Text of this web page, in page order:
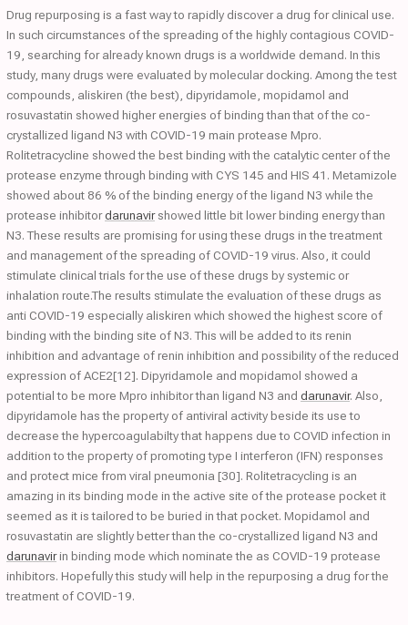
Drug repurposing is a fast way to rapidly discover a drug for clinical use.
In such circumstances of the spreading of the highly contagious COVID-
19, searching for already known drugs is a worldwide demand. In this
study, many drugs were evaluated by molecular docking. Among the test
compounds, aliskiren (the best), dipyridamole, mopidamol and
rosuvastatin showed higher energies of binding than that of the co-
crystallized ligand N3 with COVID-19 main protease Mpro.
Rolitetracycline showed the best binding with the catalytic center of the
protease enzyme through binding with CYS 145 and HIS 41. Metamizole
showed about 86 % of the binding energy of the ligand N3 while the
protease inhibitordarunavirshowed little bit lower binding energy than
N3. These results are promising for using these drugs in the treatment
and management of the spreading of COVID-19 virus. Also, it could
stimulate clinical trials for the use of these drugs by systemic or
inhalation route.The results stimulate the evaluation of these drugs as
anti COVID-19 especially aliskiren which showed the highest score of
binding with the binding site of N3. This will be added to its renin
inhibition and advantage of renin inhibition and possibility of the reduced
expression of ACE2[12]. Dipyridamole and mopidamol showed a
potential to be more Mpro inhibitor than ligand N3 and darunavir. Also,
dipyridamole has the property of antiviral activity beside its use to
decrease the hypercoagulabilty that happens due to COVID infection in
addition to the property of promoting type I interferon (IFN) responses
and protect mice from viral pneumonia [30]. Rolitetracycling is an
amazing in its binding mode in the active site of the protease pocket it
seemed as it is tailored to be buried in that pocket. Mopidamol and
rosuvastatin are slightly better than the co-crystallized ligand N3 and
darunavirin binding mode which nominate the as COVID-19 protease
inhibitors. Hopefully this study will help in the repurposing a drug for the
treatment of COVID-19.